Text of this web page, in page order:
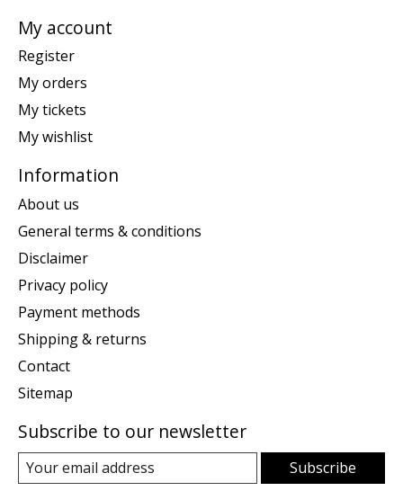
My account
Register
My orders
My tickets
My wishlist
Information
About us
General terms & conditions
Disclaimer
Privacy policy
Payment methods
Shipping & returns
Contact
Sitemap
Subscribe to our newsletter
Subscribe